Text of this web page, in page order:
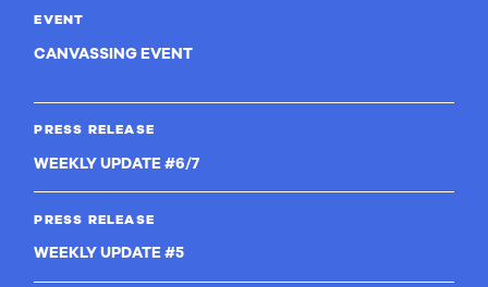
EVENT
CANVASSING EVENT
PRESS RELEASE
WEEKLY UPDATE #6/7
PRESS RELEASE
WEEKLY UPDATE #5